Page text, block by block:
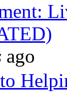
ago